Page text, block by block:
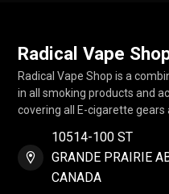
Radical Vape
Radical Vape Shop is a
in all smoking products and
covering all E-cigarette gears
10514-100 ST
GRANDE PRAIRIE
CANADA